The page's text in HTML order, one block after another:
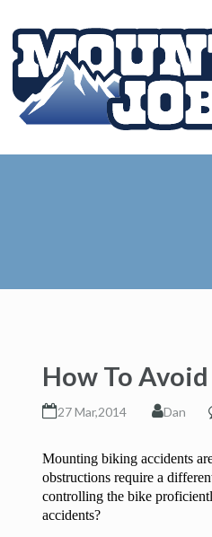
How To
27 Mar,2014 Dan
Mounting biking accidents
obstructions require a
controlling the bike
accidents?